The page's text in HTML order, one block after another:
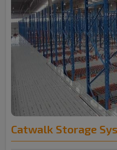
Catwalk Storage